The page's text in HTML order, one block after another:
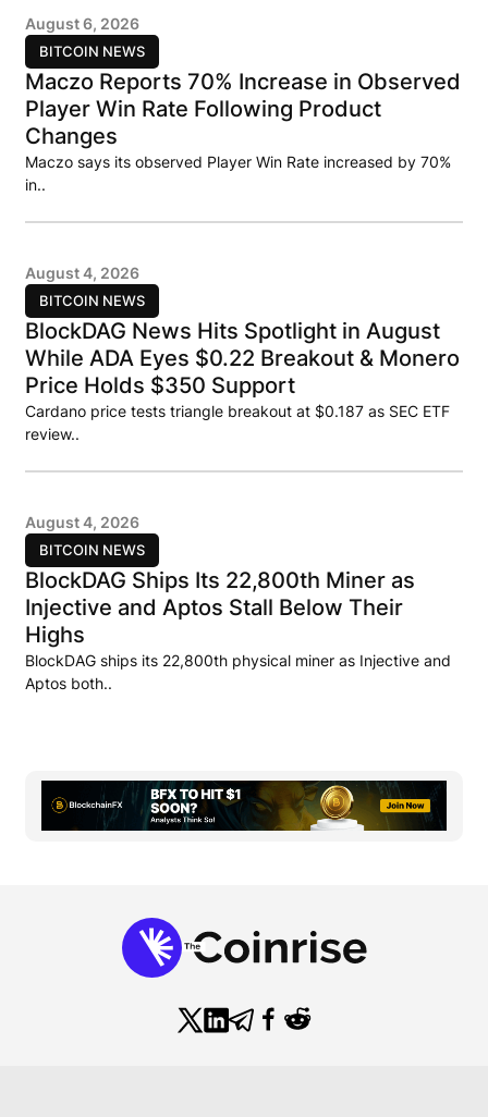
BITCOIN NEWS
August 6, 2026
Maczo Reports 70% Increase in Observed
Player Win Rate Following Product
Changes
Maczo says its observed Player Win Rate increased by 70%
in..
BITCOIN NEWS
August 4, 2026
BlockDAG News Hits Spotlight in August
While ADA Eyes $0.22 Breakout & Monero
Price Holds $350 Support
Cardano price tests triangle breakout at $0.187 as SEC ETF
review..
BITCOIN NEWS
August 4, 2026
BlockDAG Ships Its 22,800th Miner as
Injective and Aptos Stall Below Their
Highs
BlockDAG ships its 22,800th physical miner as Injective and
Aptos both..